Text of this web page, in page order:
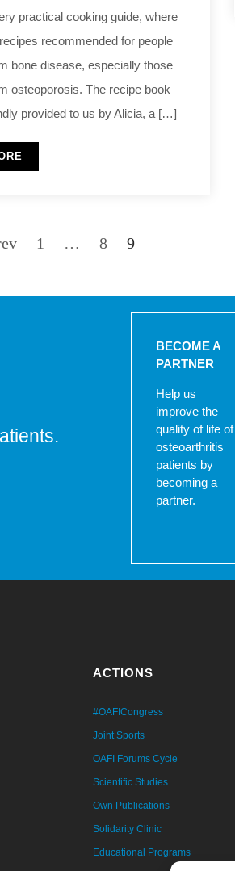
practical cooking guide, where
recommended for people
bone disease, especially those
osteoporosis. The recipe book
provided to us by Alicia, a […]
1 … 8 9
BECOME A
PARTNER
Help us
improve the
quality of life of
osteoarthritis
patients by
becoming a
partner.
ACTIONS
#OAFICongress
Joint Sports
OAFI Forums Cycle
Scientific Studies
Own Publications
Solidarity Clinic
Educational Programs